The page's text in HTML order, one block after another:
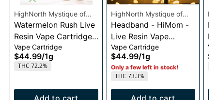
HighNorth Mystique of
Maine
Watermelon Rush Live
Resin Vape Cartridge
1g
Vape Cartridge
$44.99/1g
THC 72.2%
Add to cart
HighNorth Mystique of
Maine
Headband - HiMom -
Live Resin Vape
Cartridge - 1g
Vape Cartridge
$44.99/1g
Only a few left in stock!
THC 73.3%
Add to cart